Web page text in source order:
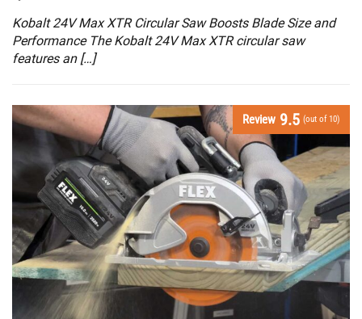
Kobalt 24V Max XTR Circular Saw Boosts Blade Size and
Performance The Kobalt 24V Max XTR circular saw
features an […]
Review 9.5 (out of 10)